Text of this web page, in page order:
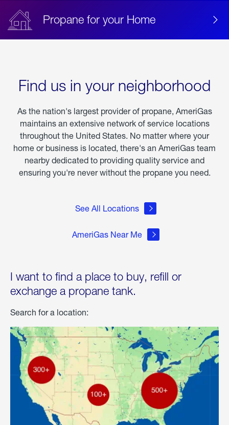
Propane for your Home
Find us in your neighborhood
As the nation's largest provider of propane, AmeriGas
maintains an extensive network of service locations
throughout the United States. No matter where your
home or business is located, there's an AmeriGas team
nearby dedicated to providing quality service and
ensuring you're never without the propane you need.
See All Locations
AmeriGas Near Me
I want to find a place to buy, refill or
exchange a propane tank.
Search for a location: